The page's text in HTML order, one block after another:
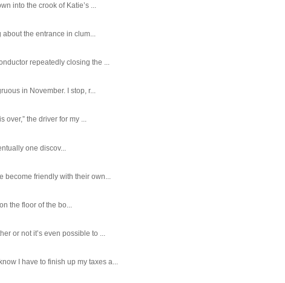
into the crook of Katie’s ...
the entrance in clum...
repeatedly closing the ...
in November. I stop, r...
over,” the driver for my ...
one discov...
become friendly with their own...
the floor of the bo...
or not it’s even possible to ...
I have to finish up my taxes a...